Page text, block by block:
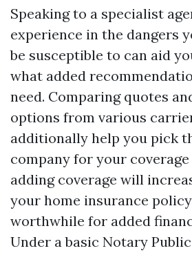
Speaking to a specialist
experience in the dangers
be susceptible to can aid
what added
need. Comparing quotes
options from various
additionally help you pick
company for your
adding coverage will
your home insurance
worthwhile for added
Under a basic Notary